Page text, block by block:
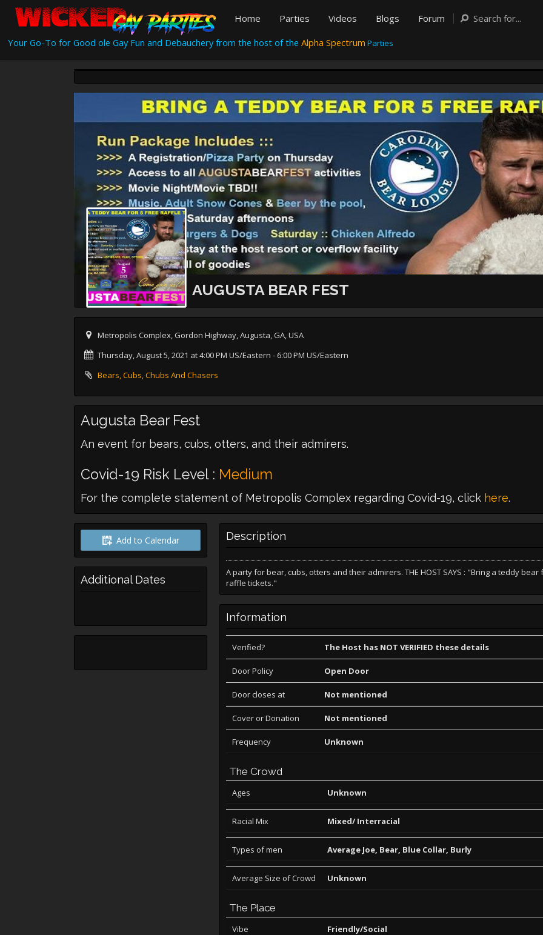
Home Parties Videos Blogs
Forum
Your Go-To for Good ole Gay Fun and Debauchery from the host of the Alpha Spectrum Parties
AUGUSTA BEAR FEST
Metropolis Complex, Gordon Highway, Augusta, GA, USA
Thursday, August 5, 2021 at 4:00 PM US/Eastern - 6:00 PM US/Eastern
Bears, Cubs, Chubs And Chasers
Augusta Bear Fest
An event for bears, cubs, otters, and their admirers.
Covid-19 Risk Level : Medium
For the complete statement of Metropolis Complex regarding Covid-19, click here.
Add to Calendar
Additional Dates
Description
A party for bear, cubs, otters and their admirers. THE HOST SAYS : "Bring a teddy bear
raffle tickets."
Information
Verified? The Host has NOT VERIFIED these details
Door Policy Open Door
Door closes at Not mentioned
Cover or Donation Not mentioned
Frequency Unknown
The Crowd
Ages Unknown
Racial Mix Mixed/ Interracial
Types of men Average Joe, Bear, Blue Collar, Burly
Average Size of Crowd Unknown
The Place
Vibe Friendly/Social